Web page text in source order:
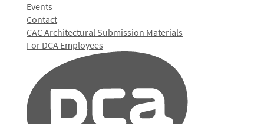
Events
Contact
CAC Architectural Submission Materials
For DCA Employees